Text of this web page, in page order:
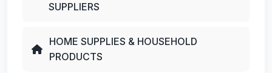
SUPPLIERS
HOME SUPPLIES & HOUSEHOLD
PRODUCTS